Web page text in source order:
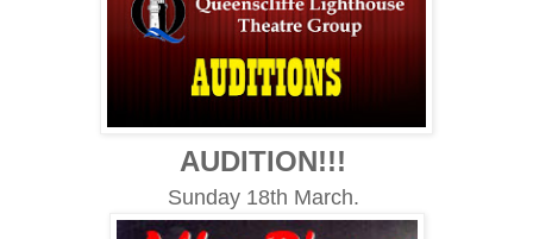
AUDITION!!!
Sunday 18th March.